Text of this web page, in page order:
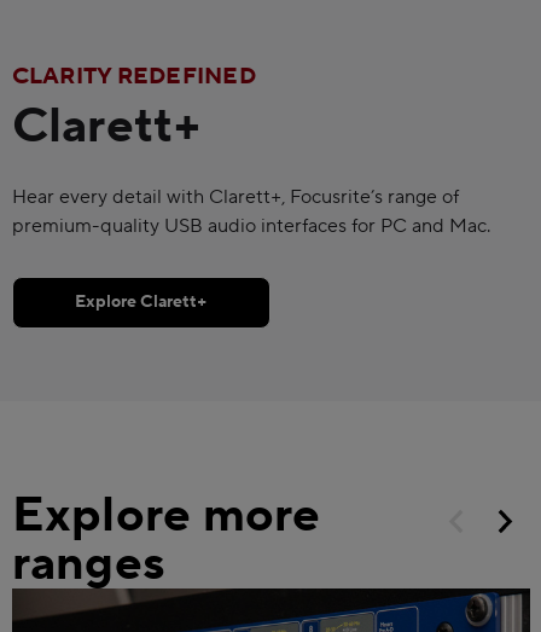
CLARITY REDEFINED
Clarett+
Hear every detail with Clarett+, Focusrite’s range of
premium-quality USB audio interfaces for PC and Mac.
Explore Clarett+
Explore more
ranges